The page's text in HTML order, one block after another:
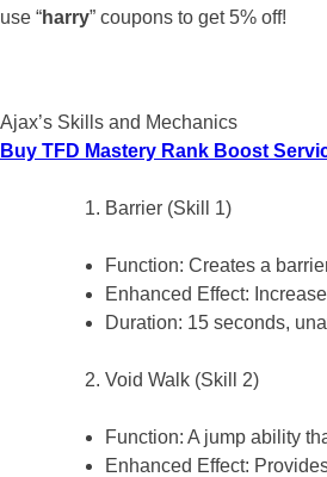
use “harry” coupons to get 5% off!
Ajax’s Skills and Mechanics
Buy TFD Mastery Rank Boost
Barrier (Skill 1)
Function: Creates a
Enhanced Effect:
Duration: 15 seconds,
Void Walk (Skill 2)
Function: A jump ability
Enhanced Effect: